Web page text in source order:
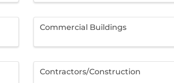
Commercial Buildings
Contractors/Construction